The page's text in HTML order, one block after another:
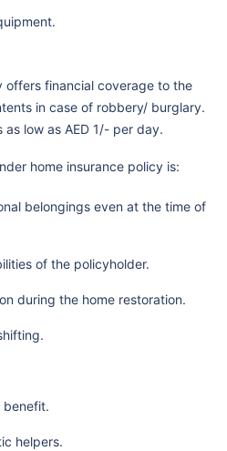
offers financial coverage to the
in case of robbery/ burglary.
low as AED 1/- per day.
home insurance policy is:
belongings even at the time of
of the policyholder.
during the home restoration.
benefit.
helpers.